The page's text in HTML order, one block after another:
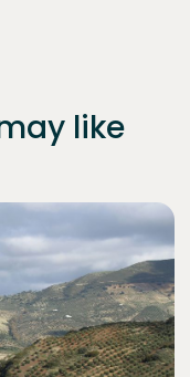
like